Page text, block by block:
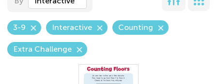
3-9 Interactive Counting
Extra Challenge